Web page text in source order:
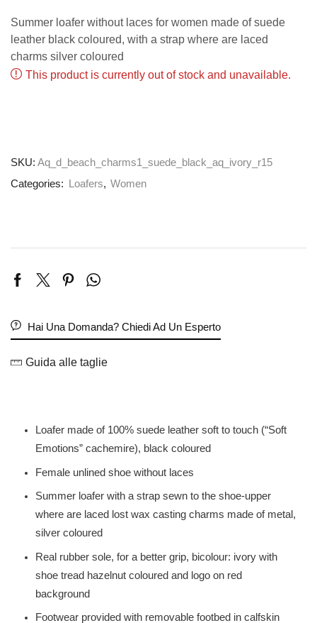
Summer loafer without laces for women made of suede
leather black coloured, with a strap where are laced
charms silver coloured
This product is currently out of stock and unavailable.
SKU: Aq_d_beach_charms1_suede_black_aq_ivory_r15
Categories: Loafers, Women
Hai Una Domanda? Chiedi Ad Un Esperto
Guida alle taglie
Loafer made of 100% suede leather soft to touch (“Soft
Emotions” cachemire), black coloured
Female unlined shoe without laces
Summer loafer with a strap sewn to the shoe-upper
where are laced lost wax casting charms made of metal,
silver coloured
Real rubber sole, for a better grip, bicolour: ivory with
shoe tread hazelnut coloured and logo on red
background
Footwear provided with removable footbed in calfskin